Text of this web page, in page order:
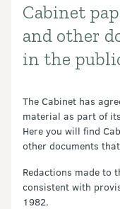
Cabinet
and other
in the
The Cabinet has
material as part of
Here you will find
other documents
Redactions made to
consistent with
1982.